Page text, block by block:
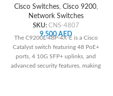
Cisco Switches, Cisco 9200,
Network Switches
SKU: CNS-4807
9,500AED
The C9200L-48P-4X-E is a Cisco
Catalyst switch featuring 48 PoE+
ports, 4 10G SFP+ uplinks, and
advanced security features, making